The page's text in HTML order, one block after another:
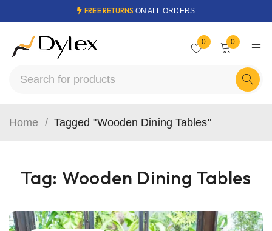
FREE RETURNS ON ALL ORDERS
0 0
Tag: Wooden Dining Tables
Home / Tagged "Wooden Dining Tables"